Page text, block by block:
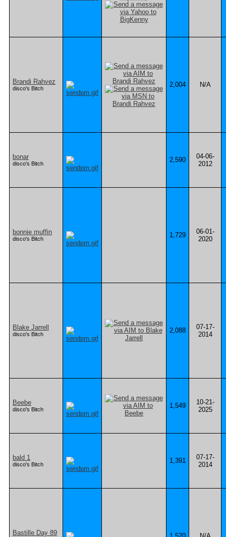
Brandi Rahvez
disco's Bitch 2,004 N/A
bonar
disco's Bitch 2,590
04-06-
2012
bonnie muffin
disco's Bitch 1,729
06-01-
2020
Blake Jarrell
disco's Bitch 2,088
07-17-
2014
Beebe
disco's Bitch 1,549
10-21-
2025
bald 1
disco's Bitch 1,391
07-17-
2014
Bastille Day 89